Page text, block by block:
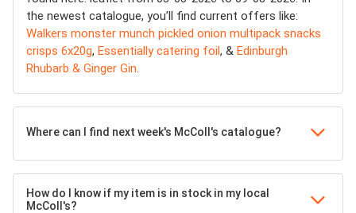
the newest catalogue, you’ll find current offers like:
Walkers monster munch pickled onion multipack snacks
crisps 6x20g, Essentially catering foil, & Edinburgh
Rhubarb & Ginger Gin.
Where can I find next week's McColl's catalogue?
How do I know if my item is in stock in my local
McColl's?